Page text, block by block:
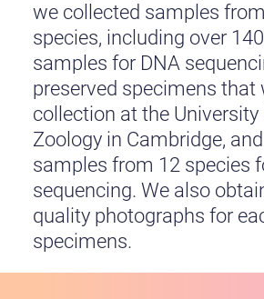
we collected samples
species, including over
samples for DNA
preserved specimens that
collection at the
Zoology in Cambridge,
samples from 12 species
sequencing. We also
quality photographs for
specimens.